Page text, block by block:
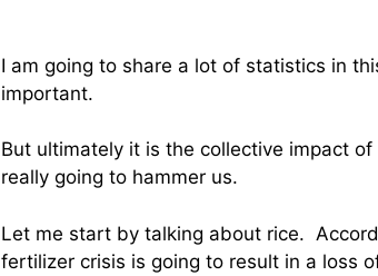
I am going to share a lot of statistics in
important.
But ultimately it is the collective impact
really going to hammer us.
Let me start by talking about rice.
fertilizer crisis is going to result in a loss